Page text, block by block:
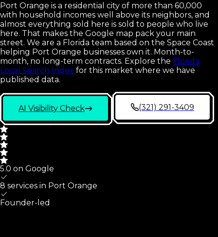
Port Orange is a residential city of more than 60,000
with household incomes well above its neighbors, and
almost everything sold here is sold to people who live
here. That makes the Google map pack your main
street. We are a Florida team based on the Space Coast
helping Port Orange businesses own it. Month-to-
month, no long-term contracts. Explore the Florida
Local Search Index for this market where we have
published data.
AI Visibility Check (321) 291-3409
5.0 on Google
8 services in Port Orange
Founder-led